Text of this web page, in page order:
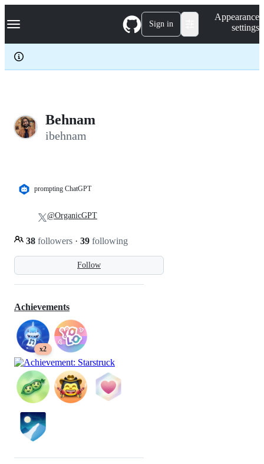
k
p
c
Navigation Menu Sign in
Appearance
settings
Behnam
ibehnam
prompting ChatGPT
Follow
38 followers · 39 following
@OrganicGPT
Achievements
x2